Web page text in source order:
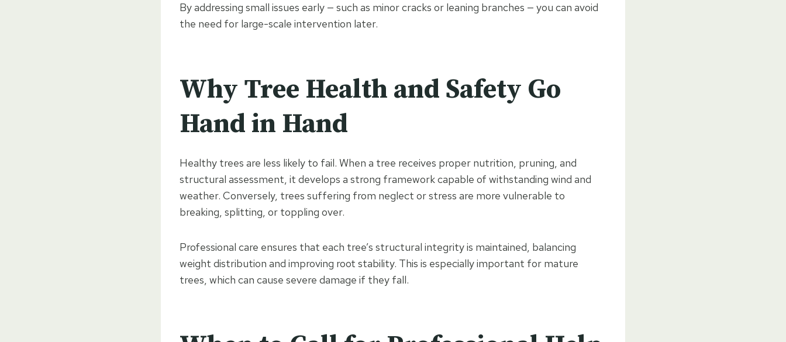
By addressing small issues early — such as minor cracks or leaning branches — you can avoid
the need for large-scale intervention later.
Why Tree Health and Safety Go
Hand in Hand
Healthy trees are less likely to fail. When a tree receives proper nutrition, pruning, and
structural assessment, it develops a strong framework capable of withstanding wind and
weather. Conversely, trees suffering from neglect or stress are more vulnerable to
breaking, splitting, or toppling over.
Professional care ensures that each tree’s structural integrity is maintained, balancing
weight distribution and improving root stability. This is especially important for mature
trees, which can cause severe damage if they fall.